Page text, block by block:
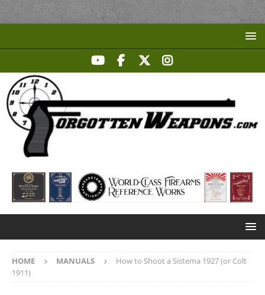
HOME MANUALS
How to Shoot a Sistema 1927 (or Colt
1911)